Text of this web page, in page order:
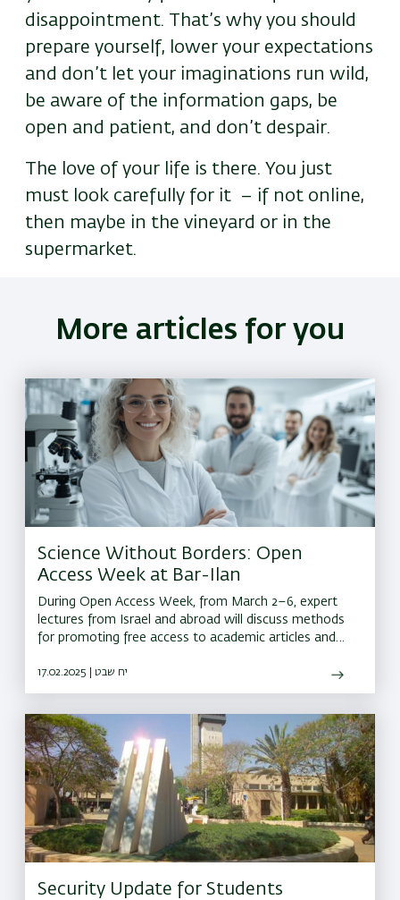
disappointment. That’s why you should
prepare yourself, lower your expectations
and don’t let your imaginations run wild,
be aware of the information gaps, be
open and patient, and don’t despair.
The love of your life is there. You just
must look carefully for it – if not online,
then maybe in the vineyard or in the
supermarket.
More articles for you
Science Without Borders: Open
Access Week at Bar-Ilan
During Open Access Week, from March 2–6, expert
lectures from Israel and abroad will discuss methods
for promoting free access to academic articles and
17.02.2025 | יח שבט
Security Update for Students